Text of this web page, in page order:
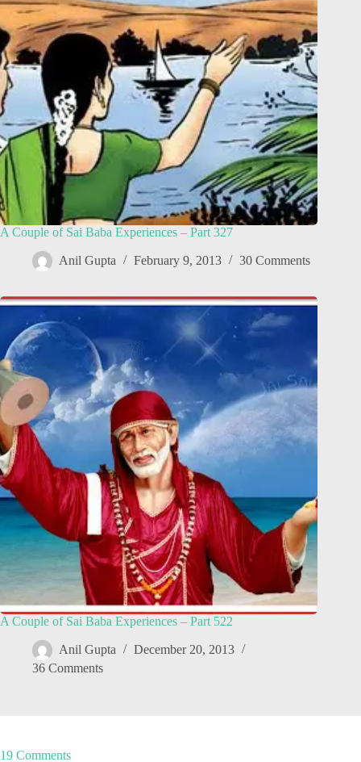
A Couple of Sai Baba Experiences – Part 327
Anil Gupta February 9, 2013 30 Comments
A Couple of Sai Baba Experiences – Part 522
Anil Gupta
December 20, 2013
36 Comments
19 Comments